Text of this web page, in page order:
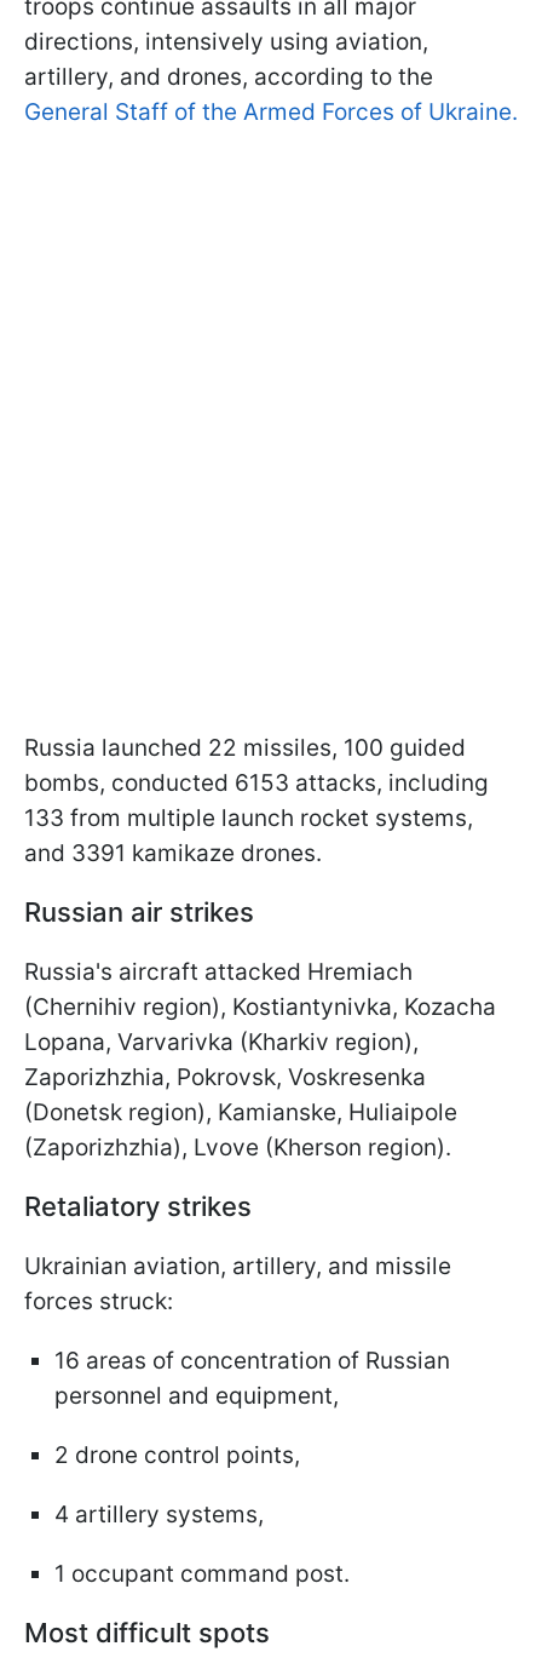
troops continue assaults in all major
directions, intensively using aviation,
artillery, and drones, according to the
General Staff of the Armed Forces of Ukraine.
Russia launched 22 missiles, 100 guided
bombs, conducted 6153 attacks, including
133 from multiple launch rocket systems,
and 3391 kamikaze drones.
Russian air strikes
Russia's aircraft attacked Hremiach
(Chernihiv region), Kostiantynivka, Kozacha
Lopana, Varvarivka (Kharkiv region),
Zaporizhzhia, Pokrovsk, Voskresenka
(Donetsk region), Kamianske, Huliaipole
(Zaporizhzhia), Lvove (Kherson region).
Retaliatory strikes
Ukrainian aviation, artillery, and missile
forces struck:
16 areas of concentration of Russian
personnel and equipment,
2 drone control points,
4 artillery systems,
1 occupant command post.
Most difficult spots